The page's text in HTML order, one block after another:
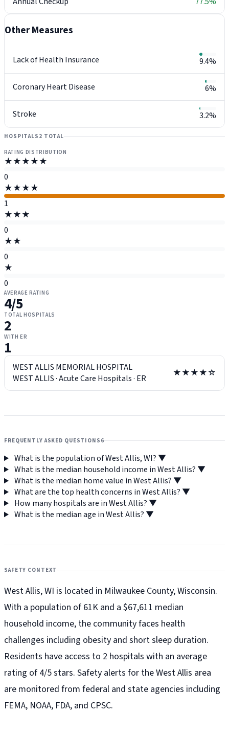
Other Measures
Lack of Health Insurance 9.4%
Coronary Heart Disease 6%
Stroke 3.2%
HOSPITALS 2 TOTAL
RATING DISTRIBUTION
★★★★★
0
★★★★
1
★★★
0
★★
0
★
0
AVERAGE RATING
4/5
TOTAL HOSPITALS
2
WITH ER
1
WEST ALLIS MEMORIAL HOSPITAL
WEST ALLIS·Acute Care Hospitals· ER ★★★★☆
FREQUENTLY ASKED QUESTIONS 6
What is the population of West Allis, WI? ▼
What is the median household income in West Allis? ▼
What is the median home value in West Allis? ▼
What are the top health concerns in West Allis? ▼
How many hospitals are in West Allis? ▼
What is the median age in West Allis? ▼
SAFETY CONTEXT
West Allis, WI is located in Milwaukee County, Wisconsin.
With a population of 61K and a $67,611 median
household income, the community faces health
challenges including obesity and short sleep duration.
Residents have access to 2 hospitals with an average
rating of 4/5 stars. Safety alerts for the West Allis area
are monitored from federal and state agencies including
FEMA, NOAA, FDA, and CPSC.